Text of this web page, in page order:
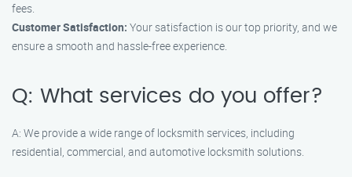
fees.
Customer Satisfaction: Your satisfaction is our top priority, and we
ensure a smooth and hassle-free experience.
Q: What services do you offer?
A: We provide a wide range of locksmith services, including
residential, commercial, and automotive locksmith solutions.